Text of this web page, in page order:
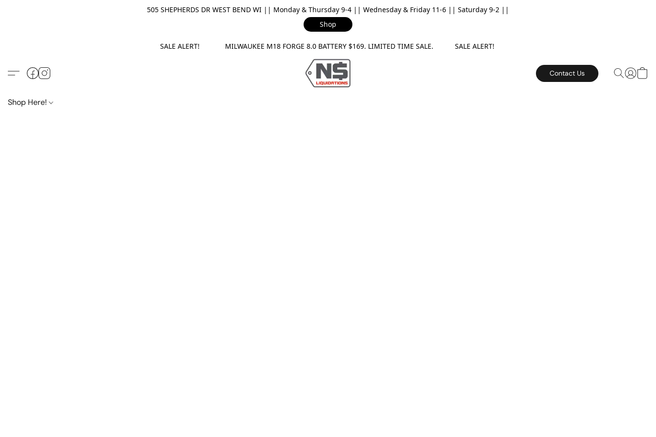
505 SHEPHERDS DR WEST BEND WI || Monday & Thursday 9-4 || Wednesday & Friday 11-6 || Saturday 9-2 ||
Shop
SALE ALERT! MILWAUKEE M18 FORGE 8.0 BATTERY $169. LIMITED TIME SALE. SALE ALERT!
Contact Us
Shop Here!